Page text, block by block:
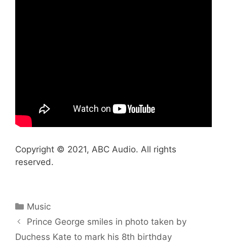
Copyright © 2021, ABC Audio. All rights
reserved.
Categories
Music
Prince George smiles in photo taken by
Duchess Kate to mark his 8th birthday